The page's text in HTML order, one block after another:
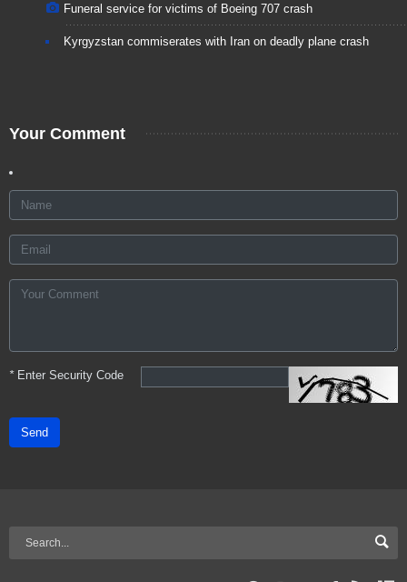
Funeral service for victims of Boeing 707 crash
Kyrgyzstan commiserates with Iran on deadly plane crash
Your Comment
*Enter Security Code
Send